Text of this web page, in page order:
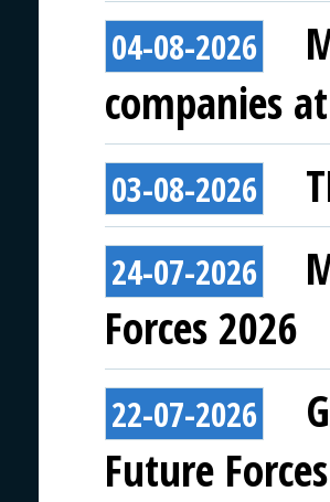
04-08-2026
companies
03-08-2026
24-07-2026
Forces 2026
22-07-2026
Future